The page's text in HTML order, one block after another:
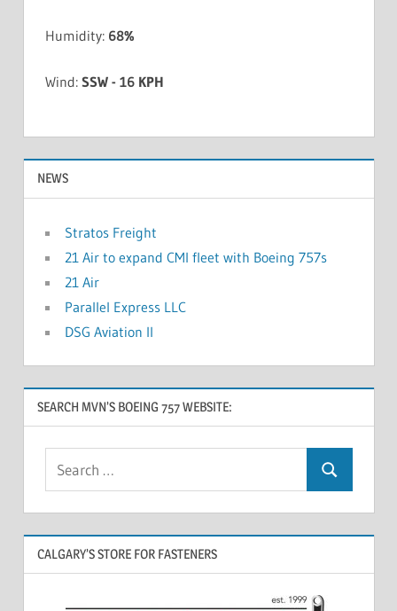
Humidity: 68%
Wind: SSW - 16 KPH
NEWS
Stratos Freight
21 Air to expand CMI fleet with Boeing 757s
21 Air
Parallel Express LLC
DSG Aviation II
SEARCH MVN’S BOEING 757 WEBSITE:
CALGARY’S STORE FOR FASTENERS